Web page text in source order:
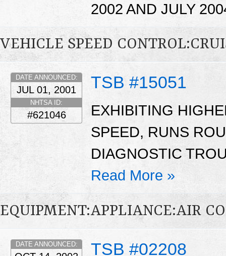
2002 AND JULY
VEHICLE SPEED
TSB #15051
DATE ANNOUNCED:
JUL 01, 2001
NHTSA ID:
#621046
EXHIBITING
SPEED, RUNS
DIAGNOSTIC
Read More »
EQUIPMENT:APPLIANCE:AIR
TSB #02208
DATE ANNOUNCED: